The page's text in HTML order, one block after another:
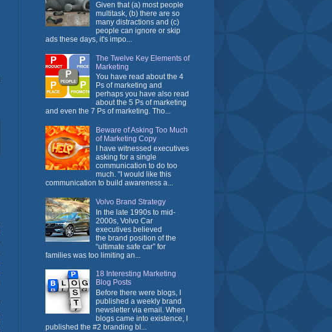
Given that (a) most people
multitask, (b) there are so
many distractions and (c)
people can ignore or skip
ads these days, it's impo...
The Twelve Key Elements of
Marketing
You have read about the 4
Ps of marketing and
perhaps you have also read
about the 5 Ps of marketing
and even the 7 Ps of marketing. Tho...
Beware of Asking Too Much
of Marketing Copy
I have witnessed executives
asking for a single
communication to do too
much. "I would like this
communication to build awareness a...
Volvo Brand Strategy
In the late 1990s to mid-
2000s, Volvo Car
executives believed
the brand position of the
“ultimate safe car” for
families was too limiting an...
18 Interesting Marketing
Blog Posts
Before there were blogs, I
published a weekly brand
newsletter via email. When
blogs came into existence, I
published the #2 branding bl...